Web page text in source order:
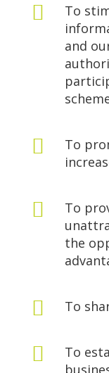

To
and

To

To
the
 To

To